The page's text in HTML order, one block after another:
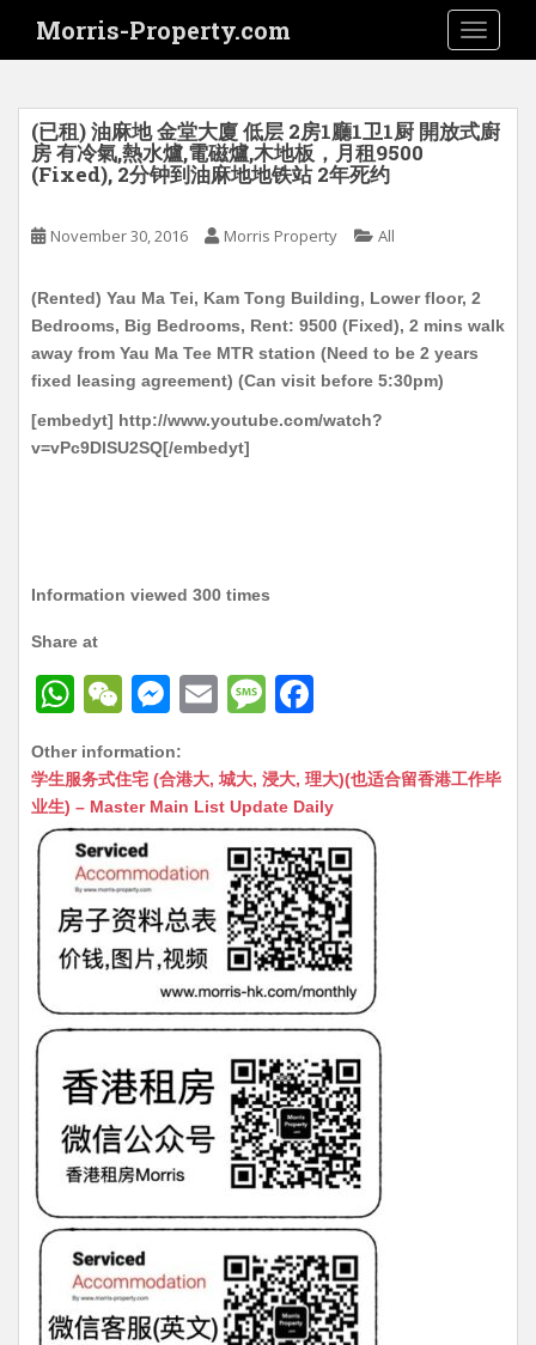
i
Morris-Property.com
(已租) 油麻地 金堂大廈 低层 2房1廳1卫1厨 開放式廚
房 有冷氣,熱水爐,電磁爐,木地板，月租9500
(Fixed), 2分钟到油麻地地铁站 2年死约
November 30, 2016 Morris Property All
(Rented) Yau Ma Tei, Kam Tong Building, Lower floor, 2
Bedrooms, Big Bedrooms, Rent: 9500 (Fixed), 2 mins walk
away from Yau Ma Tee MTR station (Need to be 2 years
fixed leasing agreement) (Can visit before 5:30pm)
[embedyt] http://www.youtube.com/watch?
v=vPc9DlSU2SQ[/embedyt]
Information viewed 300 times
Share at
W
at
s
A
p
p
W
C
h
at
M
s
s
n
g
er
E
ai
l
M
s
s
a
g
e
c
e
b
o
o
k
Other information:
学生服务式住宅 (合港大, 城大, 浸大, 理大)(也适合留香港工作毕
业生) – Master Main List Update Daily